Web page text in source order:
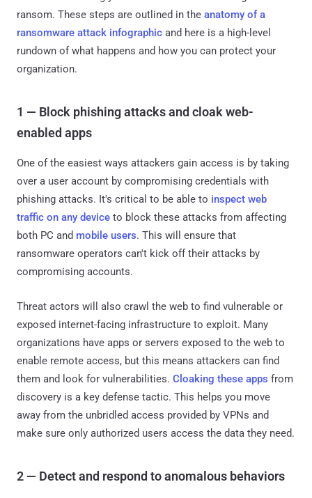
ransom. These steps are outlined in the anatomy of a
ransomware attack infographic and here is a high-level
rundown of what happens and how you can protect your
organization.
1 — Block phishing attacks and cloak web-
enabled apps
One of the easiest ways attackers gain access is by taking
over a user account by compromising credentials with
phishing attacks. It's critical to be able to inspect web
traffic on any device to block these attacks from affecting
both PC and mobile users. This will ensure that
ransomware operators can't kick off their attacks by
compromising accounts.
Threat actors will also crawl the web to find vulnerable or
exposed internet-facing infrastructure to exploit. Many
organizations have apps or servers exposed to the web to
enable remote access, but this means attackers can find
them and look for vulnerabilities. Cloaking these apps from
discovery is a key defense tactic. This helps you move
away from the unbridled access provided by VPNs and
make sure only authorized users access the data they need.
2 — Detect and respond to anomalous behaviors